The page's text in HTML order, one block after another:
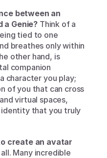
between an
a Genie? Think of a
tied to one
breathes only within
other hand, is
companion
character you play;
of you that can cross
virtual spaces,
that you truly
create an avatar
Many incredible